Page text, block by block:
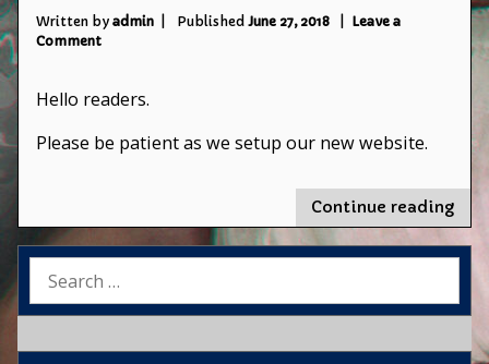
Written byadmin Published June 27, 2018
Leave a
Commenton
the
Hello readers.
Please be patient as we setup our new website.
Continue reading
on
the
Search